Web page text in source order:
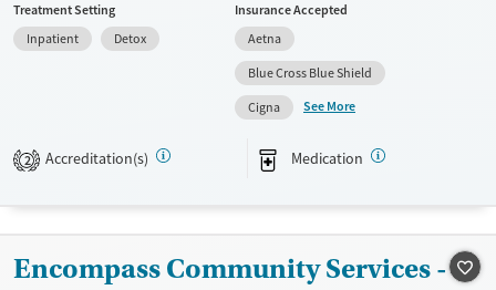
provides a co-ed adult track and a specialized perinatal program for
pregnant and parenting women. Care combines clinical and holistic
approaches, with options like yoga, acupuncture, art therapy, and
beach walks. Clients also benefit from lifetime aftercare, peer support,
housing and employment assistance, and an LGBTQIA+-affirming
Treats alcohol use disorder
Methamphetamines
Treatment Setting
Inpatient
Detox
Insurance Accepted
Aetna
Blue Cross Blue Shield
Cigna
See More
2 Accreditation(s) Medication
Encompass Community Services -